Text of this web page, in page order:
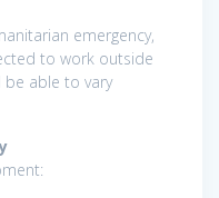
emergency,
to work outside
able to vary